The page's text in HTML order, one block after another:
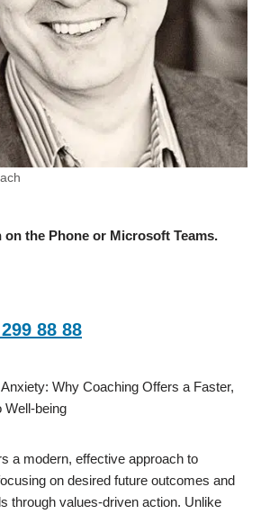
the Phone or Microsoft Teams.
88 88
Why Coaching Offers a Faster,
Well-being
a modern, effective approach to
on desired future outcomes and
through values-driven action. Unlike